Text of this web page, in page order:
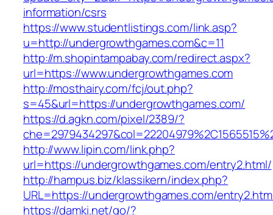
information/csrs
https://www.studentlistings.com/link.asp?
u=http://undergrowthgames.com&c=11
http://m.shopintampabay.com/redirect.aspx?
url=https://www.undergrowthgames.com
http://mosthairy.com/fcj/out.php?
s=45&url=https://undergrowthgames.com/
https://d.agkn.com/pixel/2389/?
http://www.lipin.com/link.php?
url=https://undergrowthgames.com/entry2.html/
http://hampus.biz/klassikern/index.php?
URL=https://undergrowthgames.com/
https://damki.net/go/?